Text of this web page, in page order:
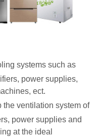
systems such as
power supplies,
ect.
the ventilation system of
power supplies and
at the ideal